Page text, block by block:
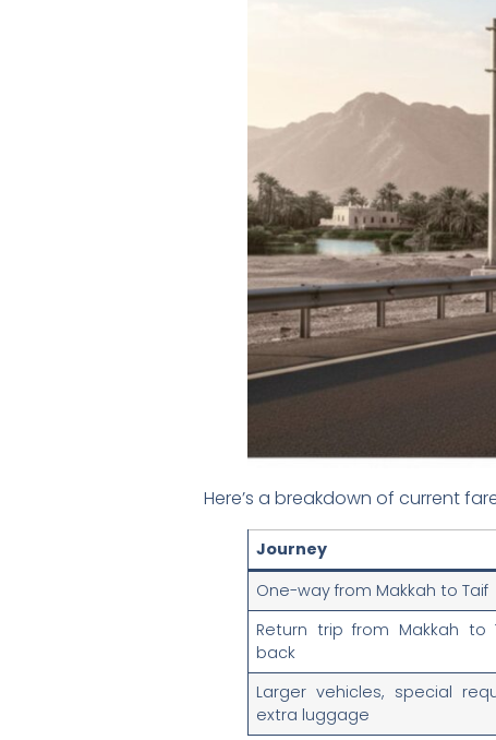
Here’s a breakdown of current
Journey
One-way from Makkah to Taif
Return trip from Makkah to
back
Larger vehicles, special
extra luggage